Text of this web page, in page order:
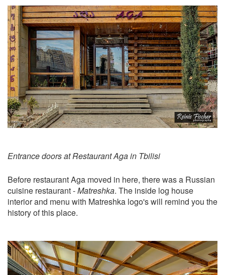
Entrance doors at Restaurant Aga in Tbilisi
Before restaurant Aga moved in here, there was a Russian
cuisine restaurant -Matreshka. The inside log house
interior and menu with Matreshka logo's will remind you the
history of this place.